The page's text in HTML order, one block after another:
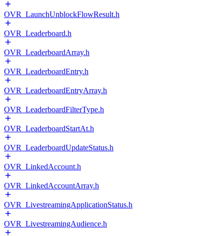
OVR_LaunchUnblockFlowResult.h
OVR_Leaderboard.h
OVR_LeaderboardArray.h
OVR_LeaderboardEntry.h
OVR_LeaderboardEntryArray.h
OVR_LeaderboardFilterType.h
OVR_LeaderboardStartAt.h
OVR_LeaderboardUpdateStatus.h
OVR_LinkedAccount.h
OVR_LinkedAccountArray.h
OVR_LivestreamingApplicationStatus.h
OVR_LivestreamingAudience.h